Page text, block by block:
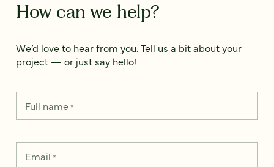
How can we help?
We’d love to hear from you. Tell us a bit about your
project — or just say hello!
Full name*
Email *